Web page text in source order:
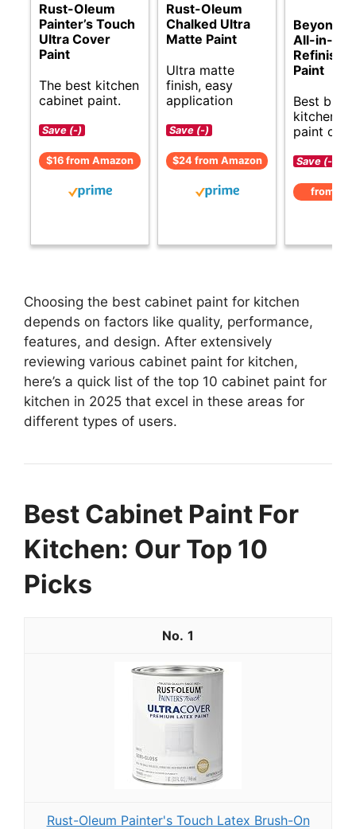
Rust-Oleum
Painter’s Touch
Ultra Cover
Paint
The best kitchen
cabinet paint.
Save (-)
$16 from Amazon
Rust-Oleum
Chalked Ultra
Matte Paint
Ultra matte
finish, easy
application
Save (-)
$24 from Amazon
Beyond
All-in-
Paint
Best
kitchen
paint
Save (-)
from
Choosing the best cabinet paint for kitchen
depends on factors like quality, performance,
features, and design. After extensively
reviewing various cabinet paint for kitchen,
here’s a quick list of the top 10 cabinet paint for
kitchen in 2025 that excel in these areas for
different types of users.
Best Cabinet Paint For
Kitchen: Our Top 10
Picks
1
Rust-Oleum Painter's Touch Latex Brush-On